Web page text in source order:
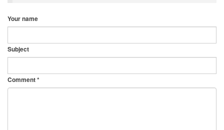
Your name
Subject
Comment*